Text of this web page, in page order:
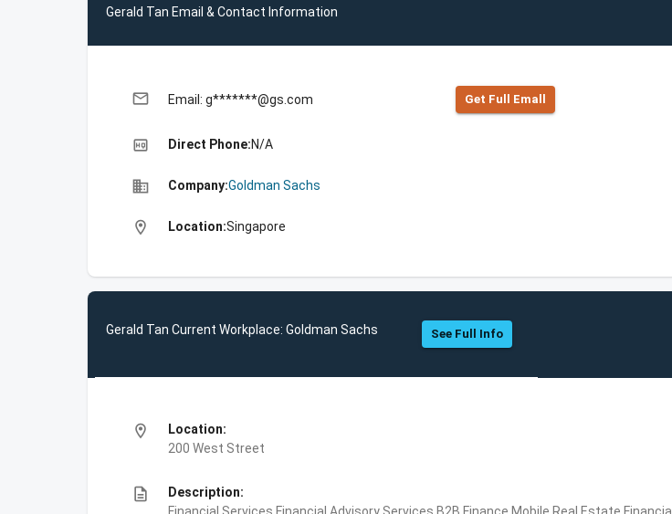
Gerald Tan Email & Contact Information
email Email: g*******@gs.com Get Full Emall
high_quality Direct Phone:N/A
business Company:Goldman Sachs
location_on Location:Singapore
Gerald Tan Current Workplace: Goldman Sachs See Full Info
location_on
Location:
200 West Street
description
Description: